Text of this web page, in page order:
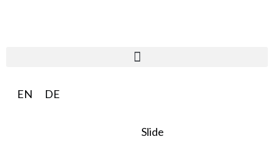
EN DE
Slide